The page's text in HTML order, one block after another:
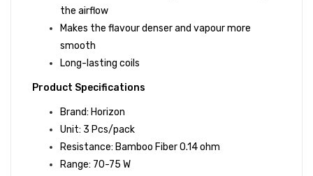
the airflow
Makes the flavour denser and vapour more
smooth
Long-lasting coils
Product Specifications
Brand: Horizon
Unit: 3 Pcs/pack
Resistance: Bamboo Fiber 0.14 ohm
Range: 70-75 W